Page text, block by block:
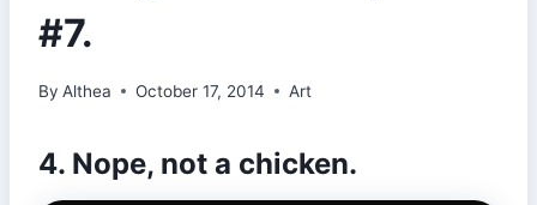
#7.
By Althea October 17, 2014 Art
4. Nope, not a chicken.